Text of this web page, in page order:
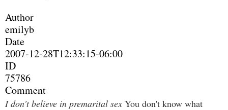
Author
emilyb
Date
2007-12-28T12:33:15-06:00
ID
75786
Comment
I don't believe in premarital sex You don't know what